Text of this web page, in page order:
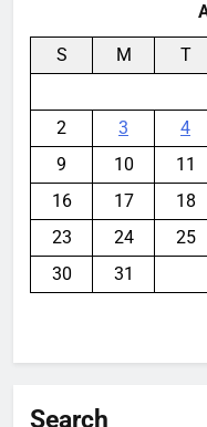
S M T
2
3 4
9
10 11
16
17 18
23
24 25
30
31
Search